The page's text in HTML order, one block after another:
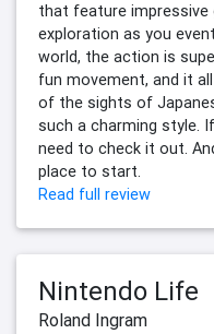
that feature impressive
exploration as you
world, the action is
fun movement, and it
of the sights of
such a charming style.
need to check it out.
place to start.
Read full review
Nintendo Life
Roland Ingram